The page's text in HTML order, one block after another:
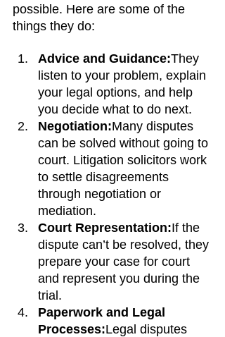
possible. Here are some of the
things they do:
Advice and Guidance:They
listen to your problem, explain
your legal options, and help
you decide what to do next.
Negotiation:Many disputes
can be solved without going to
court. Litigation solicitors work
to settle disagreements
through negotiation or
mediation.
Court Representation:If the
dispute can’t be resolved, they
prepare your case for court
and represent you during the
trial.
Paperwork and Legal
Processes:Legal disputes